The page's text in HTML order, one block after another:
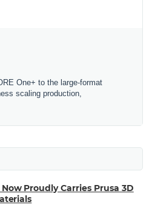
One+ to the large-format
scaling production,
Proudly Carries Prusa 3D